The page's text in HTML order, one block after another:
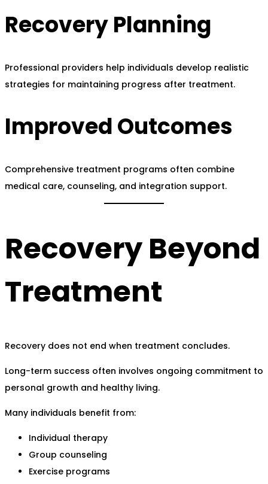
Recovery Planning
Professional providers help individuals develop realistic
strategies for maintaining progress after treatment.
Improved Outcomes
Comprehensive treatment programs often combine
medical care, counseling, and integration support.
Recovery Beyond
Treatment
Recovery does not end when treatment concludes.
Long-term success often involves ongoing commitment to
personal growth and healthy living.
Many individuals benefit from:
Individual therapy
Group counseling
Exercise programs